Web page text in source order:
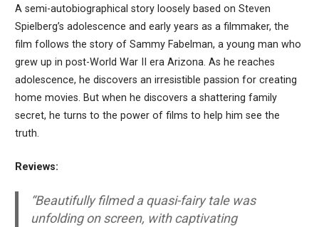
A semi-autobiographical story loosely based on Steven
Spielberg’s adolescence and early years as a filmmaker, the
film follows the story of Sammy Fabelman, a young man who
grew up in post-World War II era Arizona. As he reaches
adolescence, he discovers an irresistible passion for creating
home movies. But when he discovers a shattering family
secret, he turns to the power of films to help him see the
truth.
Reviews:
“Beautifully filmed a quasi-fairy tale was
unfolding on screen, with captivating